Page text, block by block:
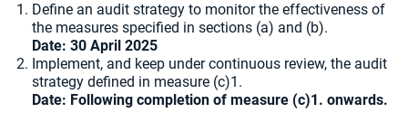
Define an audit strategy to monitor the effectiveness of
the measures specified in sections (a) and (b).
Date: 30 April 2025
Implement, and keep under continuous review, the audit
strategy defined in measure (c)1.
Date: Following completion of measure (c)1. onwards.